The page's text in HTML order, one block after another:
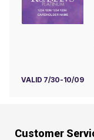
VALID 7/30-10/09
Customer